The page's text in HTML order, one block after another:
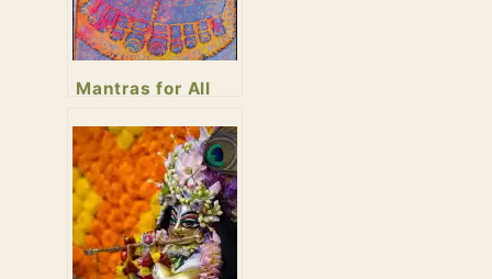
Mantras for All